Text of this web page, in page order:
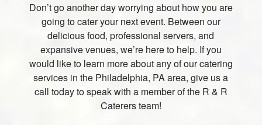
Don’t go another day worrying about how you are
going to cater your next event. Between our
delicious food, professional servers, and
expansive venues, we’re here to help. If you
would like to learn more about any of our catering
services in the Philadelphia, PA area, give us a
call today to speak with a member of the R & R
Caterers team!